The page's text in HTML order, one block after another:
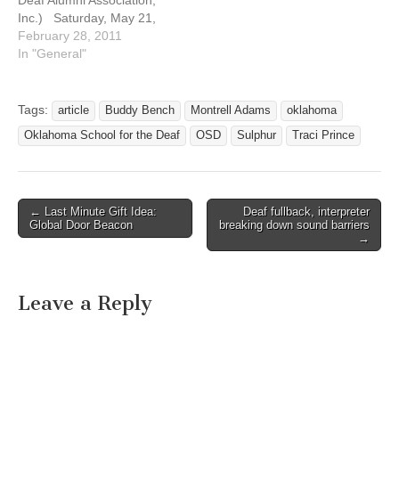
Inc.) Saturday, May 21,
2011 We still have picnic
at park unless just in case
COMPANY 124 W VINITA
AVE SULPHUR, OK 73086
For…
February 28, 2011
In "General"
Tags: article Buddy Bench Montrell Adams
oklahoma
Oklahoma School for the Deaf
OSD Sulphur Traci Prince
Post navigation
← Last Minute Gift Idea:
Global Door Beacon
Deaf fullback, interpreter
breaking down sound barriers
→
Leave a Reply